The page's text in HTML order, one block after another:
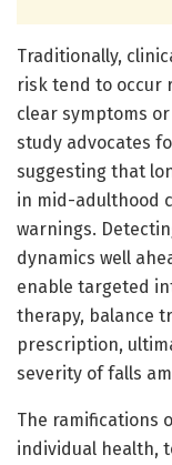
Traditionally,
risk tend to
clear symptoms
study advocates
suggesting that
in mid-adulthood
warnings.
dynamics well
enable targeted
therapy, balance
prescription,
severity of falls
The ramifications
individual health,